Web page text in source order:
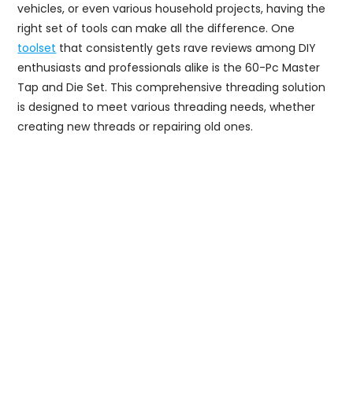
vehicles, or even various household projects, having the
right set of tools can make all the difference. One
toolset that consistently gets rave reviews among DIY
enthusiasts and professionals alike is the 60-Pc Master
Tap and Die Set. This comprehensive threading solution
is designed to meet various threading needs, whether
creating new threads or repairing old ones.